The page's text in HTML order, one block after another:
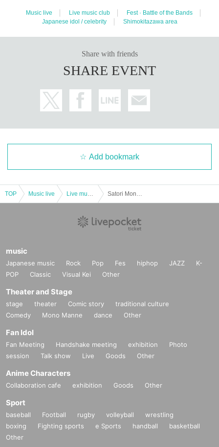
Music live Live music club
Fest · Battle of the Bands
Japanese idol / celebrity
Shimokitazawa area
Share with friends
SHARE EVENT
Add bookmark
TOP Music live
music
Japanese music Rock Pop Fes hiphop JAZZ
K-
POP
Classic Visual Kei Other
Theater and Stage
stage theater Comic story
traditional culture
Comedy
Mono Manne dance Other
Fan Idol
Fan Meeting Handshake meeting exhibition
Photo
session
Talk show Live Goods Other
Anime Characters
Collaboration cafe exhibition Goods Other
Sport
baseball Football rugby volleyball
wrestling
boxing
Fighting sports e Sports handball
basketball
Other